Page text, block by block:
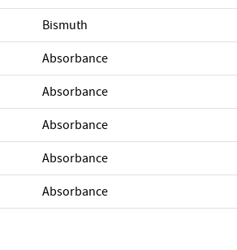
Bismuth
Absorbance
Absorbance
Absorbance
Absorbance
Absorbance